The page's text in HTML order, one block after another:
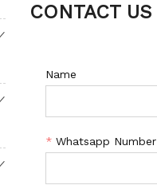
CONTACT US
Name
* Whatsapp Number